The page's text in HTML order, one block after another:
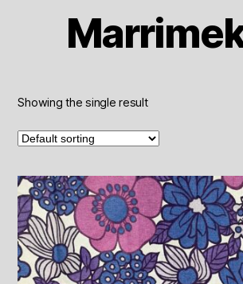
Showing the single result